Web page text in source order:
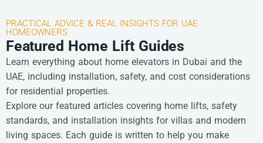
PRACTICAL ADVICE & REAL INSIGHTS FOR UAE
HOMEOWNERS
Featured Home Lift Guides
Learn everything about home elevators in Dubai and the
UAE, including installation, safety, and cost considerations
for residential properties.
Explore our featured articles covering home lifts, safety
standards, and installation insights for villas and modern
living spaces. Each guide is written to help you make